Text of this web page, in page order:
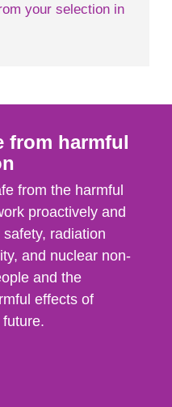
your selection in
from harmful
from the harmful
proactively and
radiation
and nuclear non-
and the
effects of